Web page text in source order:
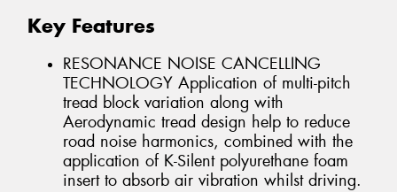
Key Features
RESONANCE NOISE CANCELLING
TECHNOLOGY Application of multi-pitch
tread block variation along with
Aerodynamic tread design help to reduce
road noise harmonics, combined with the
application of K-Silent polyurethane foam
insert to absorb air vibration whilst driving.